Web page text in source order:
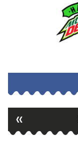
Post
«